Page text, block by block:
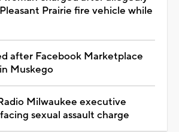
Prairie fire vehicle while
after Facebook Marketplace
Muskego
Milwaukee executive
sexual assault charge